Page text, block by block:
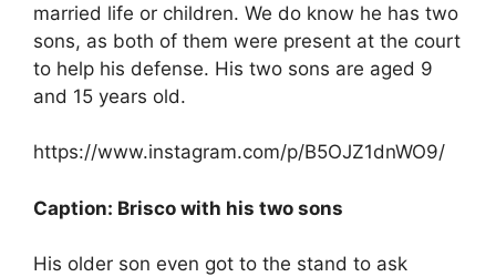
married life or children. We do know he has two
sons, as both of them were present at the court
to help his defense. His two sons are aged 9
and 15 years old.
https://www.instagram.com/p/B5OJZ1dnWO9/
Caption: Brisco with his two sons
His older son even got to the stand to ask